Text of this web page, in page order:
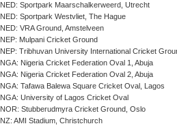
NED: Sportpark Maarschalkerweerd, Utrecht
NED: Sportpark Westvliet, The Hague
NED: VRA Ground, Amstelveen
NEP: Mulpani Cricket Ground
NEP: Tribhuvan University International Cricket
NGA: Nigeria Cricket Federation Oval 1, Abuja
NGA: Nigeria Cricket Federation Oval 2, Abuja
NGA: Tafawa Balewa Square Cricket Oval, Lagos
NGA: University of Lagos Cricket Oval
NOR: Stubberudmyra Cricket Ground, Oslo
NZ: AMI Stadium, Christchurch